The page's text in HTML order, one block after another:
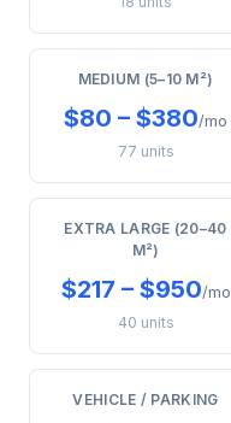
MEDIUM (5–10 M²)
$80 – $380/mo
77 units
EXTRA LARGE (20–40
M²)
$217 – $950/mo
40 units
VEHICLE / PARKING